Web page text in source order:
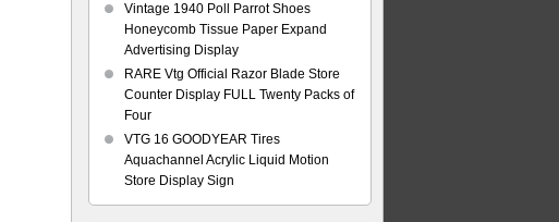
Vintage 1940 Poll Parrot Shoes
Honeycomb Tissue Paper Expand
Advertising Display
RARE Vtg Official Razor Blade Store
Counter Display FULL Twenty Packs of
Four
VTG 16 GOODYEAR Tires
Aquachannel Acrylic Liquid Motion
Store Display Sign